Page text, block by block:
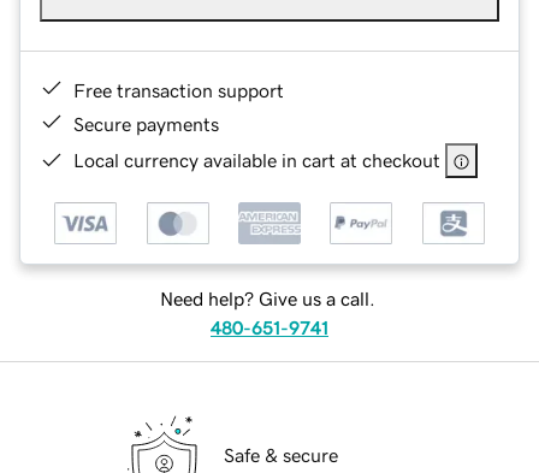
Free transaction support
Secure payments
Local currency available in cart at checkout
Need help? Give us a call.
480-651-9741
Safe & secure